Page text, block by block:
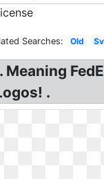
Searches: Old
.